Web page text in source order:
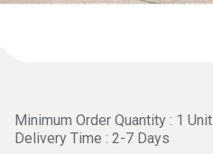
Minimum Order Quantity : 1 Unit
Delivery Time : 2-7 Days